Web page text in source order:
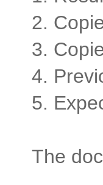
2.
3.
4.
5.
The